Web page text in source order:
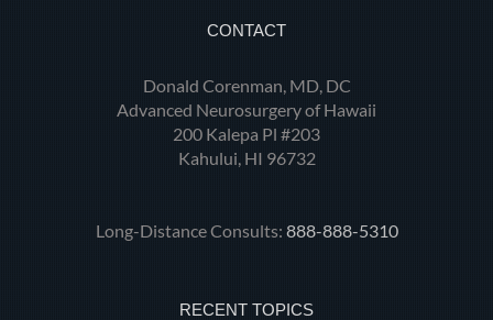
CONTACT
Donald Corenman, MD, DC
Advanced Neurosurgery of Hawaii
200 Kalepa Pl #203
Kahului, HI 96732
Long-Distance Consults: 888-888-5310
RECENT TOPICS